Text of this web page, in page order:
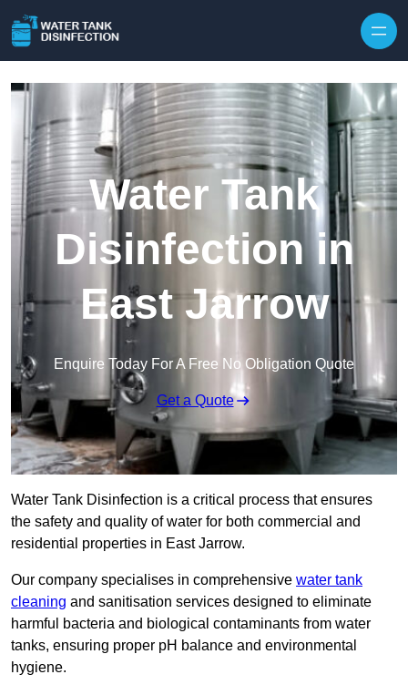
Water Tank
Disinfection in
East Jarrow
Enquire Today For A Free No Obligation Quote
Get a Quote
Water Tank Disinfection is a critical process that ensures
the safety and quality of water for both commercial and
residential properties in East Jarrow.
Our company specialises in comprehensive water tank
cleaning and sanitisation services designed to eliminate
harmful bacteria and biological contaminants from water
tanks, ensuring proper pH balance and environmental
hygiene.